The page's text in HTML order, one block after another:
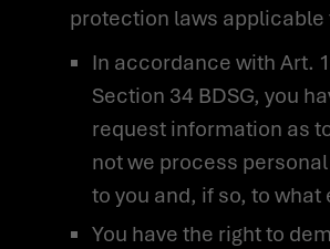
protection laws applicable
In accordance with Art.
Section 34 BDSG, you
request information as
not we process
to you and, if so, to what
You have the right to